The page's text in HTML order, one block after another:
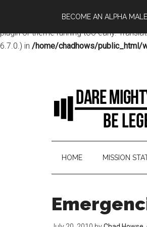
: Function
plugin or theme running too early.
6.7.0.) in /home/chadhows/public_html/
BECOME AN ALPHA MALE
HOME MISSION